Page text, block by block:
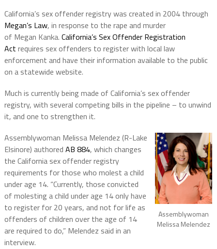
California’s sex offender registry was created in 2004 through
Megan’s Law, in response to the rape and murder
of Megan Kanka. California’s Sex Offender Registration
Act requires sex offenders to register with local law
enforcement and have their information available to the public
on a statewide website.
Much is currently being made of California’s sex offender
registry, with several competing bills in the pipeline – to unwind
it, and one to strengthen it.
Assemblywoman
Melissa Melendez
Assemblywoman Melissa Melendez (R-Lake
Elsinore) authored AB 884, which changes
the California sex offender registry
requirements for those who molest a child
under age 14. “Currently, those convicted
of molesting a child under age 14 only have
to register for 20 years, and not for life as
offenders of children over the age of 14
are required to do,” Melendez said in an
interview.